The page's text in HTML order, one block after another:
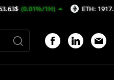
(0.01%/1H) ETH: 1917.56$ (-